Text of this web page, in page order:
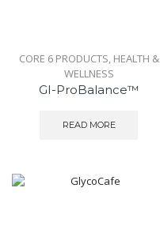
CORE 6 PRODUCTS, HEALTH &
WELLNESS
GI-ProBalance™
READ MORE